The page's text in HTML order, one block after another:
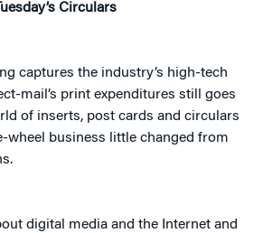
Circulars
captures the industry’s high-tech
mail’s print expenditures still goes
of inserts, post cards and circulars
business little changed from
digital media and the Internet and